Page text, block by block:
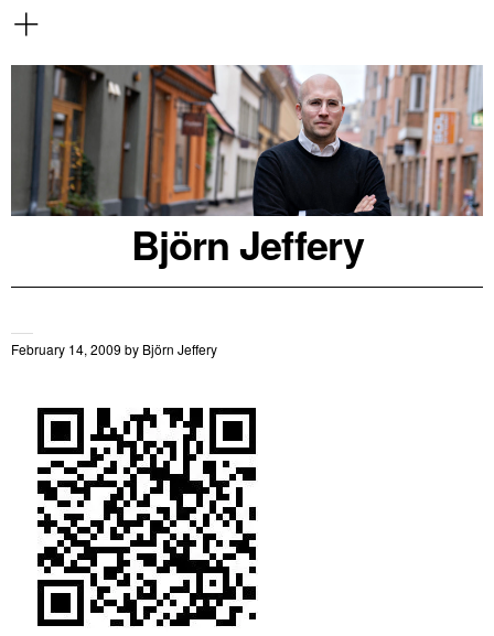
Björn Jeffery
February 14, 2009 by Björn Jeffery